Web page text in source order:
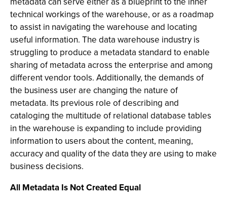
technical workings of the warehouse, or as a roadmap
to assist in navigating the warehouse and locating
useful information. The data warehouse industry is
struggling to produce a metadata standard to enable
sharing of metadata across the enterprise and among
different vendor tools. Additionally, the demands of
the business user are changing the nature of
metadata. Its previous role of describing and
cataloging the multitude of relational database tables
in the warehouse is expanding to include providing
information to users about the content, meaning,
accuracy and quality of the data they are using to make
business decisions.
All Metadata Is Not Created Equal